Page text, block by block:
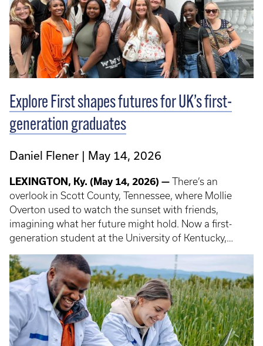
Explore First shapes futures for UK’s first-
generation graduates
Daniel Flener May 14, 2026
LEXINGTON, Ky. (May 14, 2026) — There’s an
overlook in Scott County, Tennessee, where Mollie
Overton used to watch the sunset with friends,
imagining what her future might hold. Now a first-
generation student at the University of Kentucky,
Overton has turned that sense of “one day” into reality
— in part through Explore First: Careers, Cultures and
Connections, a study abroad program designed to
prepare first-gen students for global careers and new
possibilities.